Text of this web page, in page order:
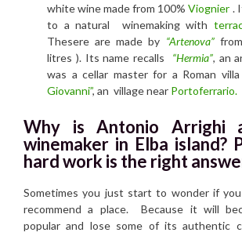
white wine made from 100%Viognier .
to a natural winemaking with
Thesere are made by “Artenova”from
litres ). Its name recalls “Hermia”, an
was a cellar master for a Roman
Giovanni”, an village near Portoferrario.
Why is Antonio Arrighi
winemaker in Elba island?
hard work is the right
Sometimes you just start to wonder if
recommend a place. Because it will
popular and lose some of its authentic